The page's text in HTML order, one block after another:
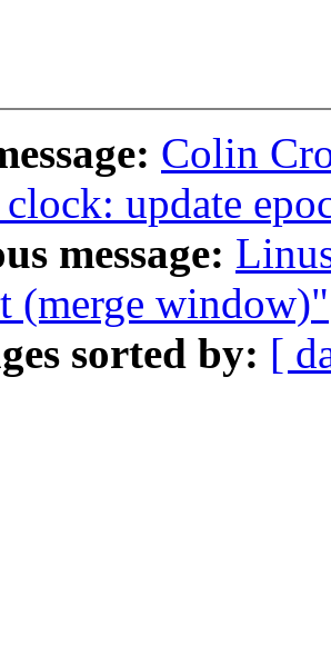
Colin
update
message:
(merge window)"
sorted by: [